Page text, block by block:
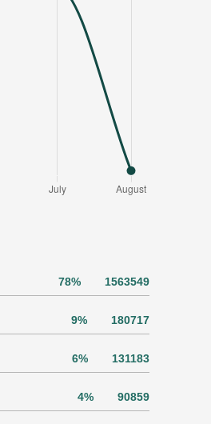
78% 1563549
9% 180717
6% 131183
4% 90859